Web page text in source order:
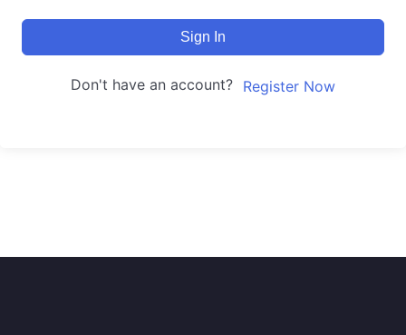
Sign In
Don't have an account? Register Now